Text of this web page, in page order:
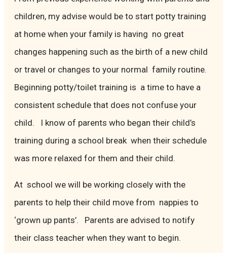
children, my advise would be to start potty training
at home when your family is having no great
changes happening such as the birth of a new child
or travel or changes to your normal family routine.
Beginning potty/toilet training is a time to have a
consistent schedule that does not confuse your
child. I know of parents who began their child’s
training during a school break when their schedule
was more relaxed for them and their child.
At school we will be working closely with the
parents to help their child move from nappies to
‘grown up pants’. Parents are advised to notify
their class teacher when they want to begin.